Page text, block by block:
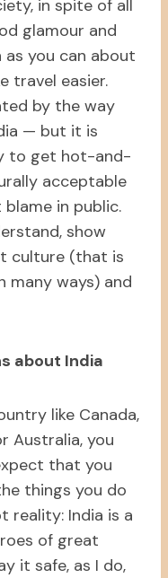
in spite of all
glamour and
as you can about
travel easier.
by the way
— but it is
to get hot-and-
acceptable
in public.
show
culture (that is
many ways) and
about India
like Canada,
Australia, you
that you
things you do
reality: India is a
of great
it safe, as I do,